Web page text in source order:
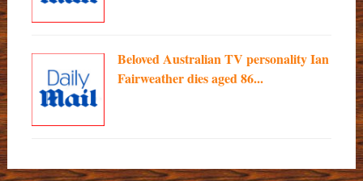
Beloved Australian TV personality Ian
Fairweather dies aged 86...